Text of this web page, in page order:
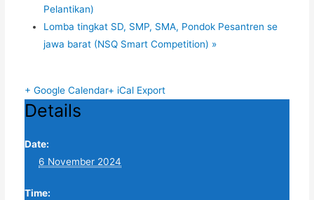
Pelantikan)
Lomba tingkat SD, SMP, SMA, Pondok Pesantren se
jawa barat (NSQ Smart Competition) »
+ Google Calendar+ iCal Export
Details
Date:
6 November 2024
Time: